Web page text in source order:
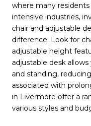
where many
intensive industries,
chair and adjustable
difference. Look for
adjustable height
adjustable desk
and standing,
associated with
in Livermore offer a
various styles and